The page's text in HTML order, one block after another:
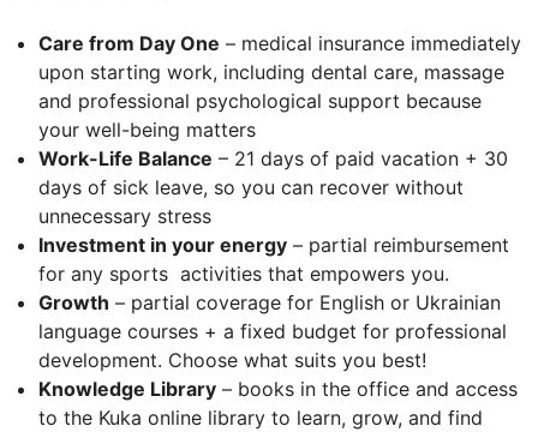
Care from Day One – medical insurance immediately
upon starting work, including dental care, massage
and professional psychological support because
your well-being matters
Work-Life Balance – 21 days of paid vacation + 30
days of sick leave, so you can recover without
unnecessary stress
Investment in your energy – partial reimbursement
for any sports activities that empowers you.
Growth – partial coverage for English or Ukrainian
language courses + a fixed budget for professional
development. Choose what suits you best!
Knowledge Library – books in the office and access
to the Kuka online library to learn, grow, and find